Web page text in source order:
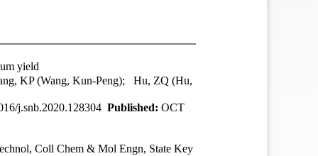
yield
KP (Wang, Kun-Peng); Hu, ZQ (Hu,
j.snb.2020.128304 Published: OCT
, Coll Chem & Mol Engn, State Key